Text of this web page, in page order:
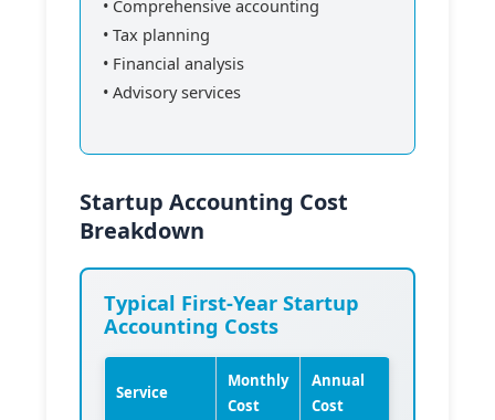
• Comprehensive accounting
• Tax planning
• Financial analysis
• Advisory services
Startup Accounting Cost
Breakdown
Typical First-Year Startup
Accounting Costs
Service
Monthly
Cost
Annual
Cost